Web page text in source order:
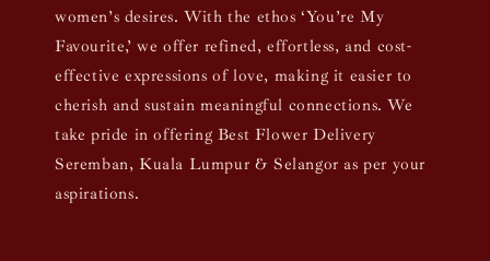
women’s desires. With the ethos ‘You’re My
Favourite,’ we offer refined, effortless, and cost-
effective expressions of love, making it easier to
cherish and sustain meaningful connections. We
take pride in offering Best Flower Delivery
Seremban, Kuala Lumpur & Selangor as per your
aspirations.